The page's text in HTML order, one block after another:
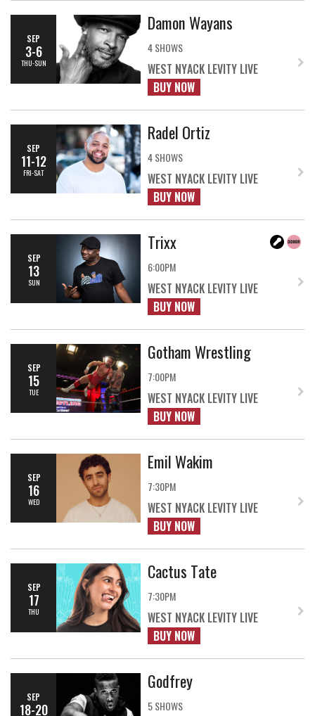
SEP
3-6
THU-SUN
Damon Wayans
4 SHOWS
WEST NYACK LEVITY LIVE
BUY NOW
SEP
11-12
FRI-SAT
Radel Ortiz
4 SHOWS
WEST NYACK LEVITY LIVE
BUY NOW
SEP
13
SUN
Trixx
6:00PM
WEST NYACK LEVITY LIVE
BUY NOW
SEP
15
TUE
Gotham Wrestling
7:00PM
WEST NYACK LEVITY LIVE
BUY NOW
SEP
16
WED
Emil Wakim
7:30PM
WEST NYACK LEVITY LIVE
BUY NOW
SEP
17
THU
Cactus Tate
7:30PM
WEST NYACK LEVITY LIVE
BUY NOW
SEP
18-20
Godfrey
5 SHOWS